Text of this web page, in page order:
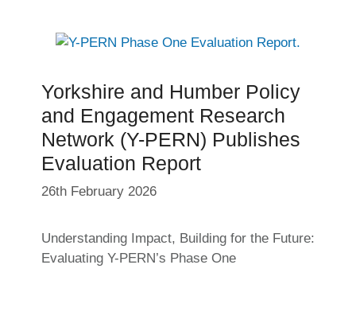
Yorkshire and Humber Policy
and Engagement Research
Network (Y-PERN) Publishes
Evaluation Report
26th February 2026
Understanding Impact, Building for the Future:
Evaluating Y-PERN’s Phase One